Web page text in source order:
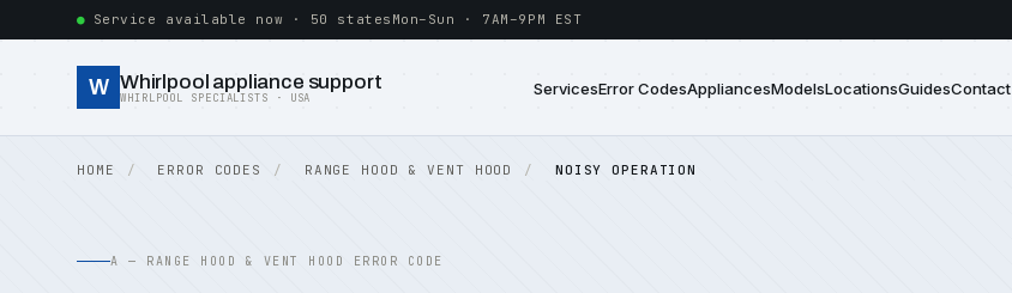
Service available now · 50 states Mon–Sun · 7AM–9PM EST
W Whirlpool appliance support
WHIRLPOOL SPECIALISTS · USA ServicesError CodesAppliancesModelsLocationsGuidesContact
HOME ERROR CODES RANGE HOOD & VENT HOOD NOISY OPERATION
A — RANGE HOOD & VENT HOOD ERROR CODE